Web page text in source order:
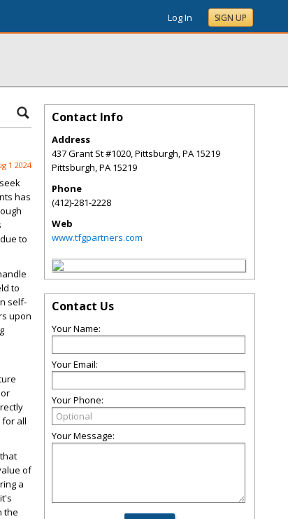
Log In SIGN UP
1 2024
has
to
to
self-
upon
for all
of
a
the
Contact Info
Address
437 Grant St #1020, Pittsburgh, PA 15219
Pittsburgh,PA 15219
Phone
(412)-281-2228
Web
www.tfgpartners.com
Contact Us
Your Name:
Your Email:
Your Phone:
Your Message: